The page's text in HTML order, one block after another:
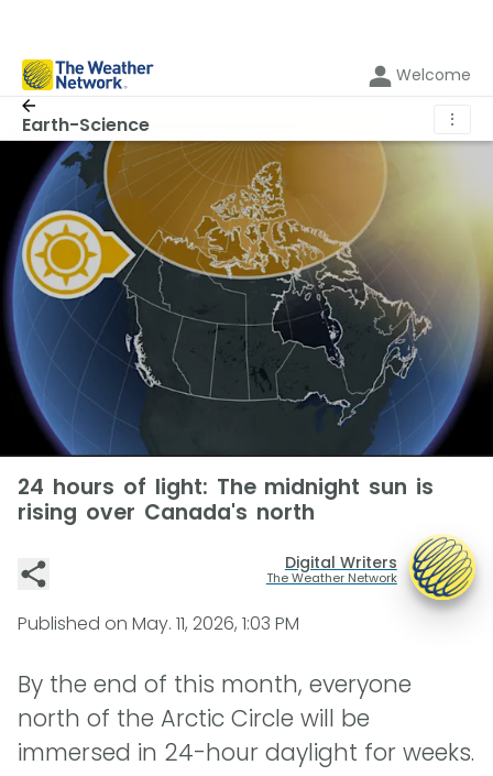
Welcome
Earth-Science ⋮
24 hours of light: The midnight sun is
rising over Canada's north
Digital Writers
The Weather Network
Published on May. 11, 2026, 1:03 PM
By the end of this month, everyone
north of the Arctic Circle will be
immersed in 24-hour daylight for weeks.